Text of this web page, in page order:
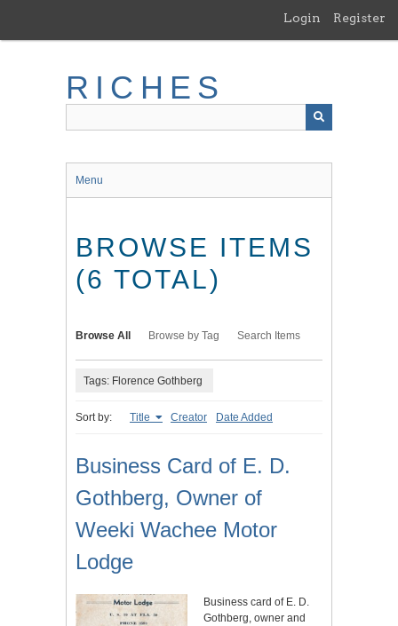
main
Login Register
RICHES
Menu
BROWSE ITEMS
(6 TOTAL)
Browse All Browse by Tag Search Items
Tags: Florence Gothberg
Sort by: Title Creator Date Added
Business Card of E. D.
Gothberg, Owner of
Weeki Wachee Motor
Lodge
Business card of E. D.
Gothberg, owner and